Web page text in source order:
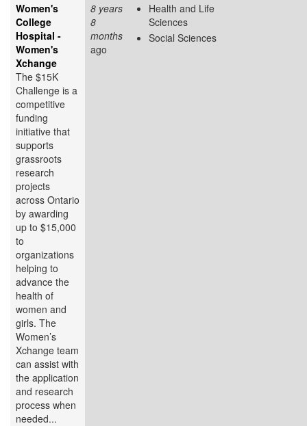
Women's
College
Hospital -
Women's
Xchange
The $15K
Challenge is a
competitive
funding
initiative that
supports
grassroots
research
projects
across Ontario
by awarding
up to $15,000
to
organizations
helping to
advance the
health of
women and
girls. The
Women’s
Xchange team
can assist with
the application
and research
process when
needed...
8 years
8
months
ago
Health and Life
Sciences
Social Sciences